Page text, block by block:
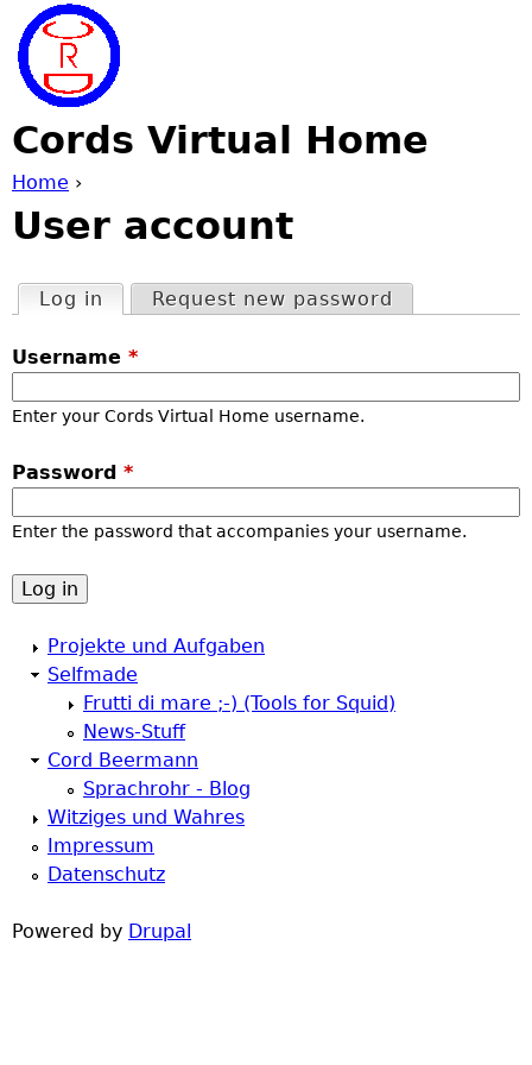
Cords Virtual Home
Y
o
a
e
h
Home ›
User account
P
r
i
m
a
r
Log in (active tab)
Request new password
Username *
Enter your Cords Virtual Home username.
Password *
Enter the password that accompanies your username.
Projekte und Aufgaben
Selfmade
Frutti di mare ;-) (Tools for Squid)
News-Stuff
Cord Beermann
Sprachrohr - Blog
Witziges und Wahres
Impressum
Datenschutz
Powered by Drupal